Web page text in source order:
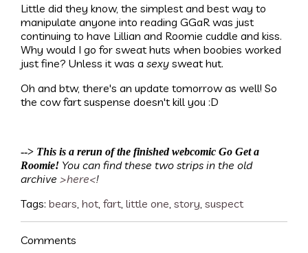
Little did they know, the simplest and best way to
manipulate anyone into reading GGaR was just
continuing to have Lillian and Roomie cuddle and kiss.
Why would I go for sweat huts when boobies worked
just fine? Unless it was a sexy sweat hut.
Oh and btw, there's an update tomorrow as well! So
the cow fart suspense doesn't kill you :D
--> This is a rerun of the finished webcomic Go Get a
Roomie! You can find these two strips in the old
archive >here<!
Tags: bears hot fart little one story suspect
Comments